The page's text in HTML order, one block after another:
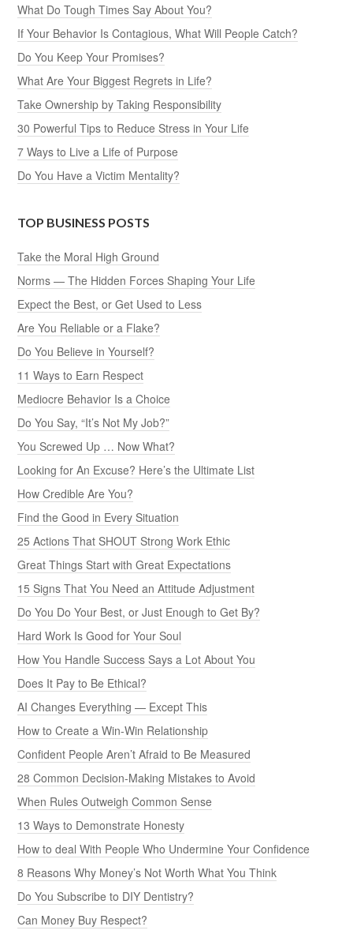
What Do Tough Times Say About You?
If Your Behavior Is Contagious, What Will People Catch?
Do You Keep Your Promises?
What Are Your Biggest Regrets in Life?
Take Ownership by Taking Responsibility
30 Powerful Tips to Reduce Stress in Your Life
7 Ways to Live a Life of Purpose
Do You Have a Victim Mentality?
TOP BUSINESS POSTS
Take the Moral High Ground
Norms — The Hidden Forces Shaping Your Life
Expect the Best, or Get Used to Less
Are You Reliable or a Flake?
Do You Believe in Yourself?
11 Ways to Earn Respect
Mediocre Behavior Is a Choice
Do You Say, “It’s Not My Job?”
You Screwed Up … Now What?
Looking for An Excuse? Here’s the Ultimate List
How Credible Are You?
Find the Good in Every Situation
25 Actions That SHOUT Strong Work Ethic
Great Things Start with Great Expectations
15 Signs That You Need an Attitude Adjustment
Do You Do Your Best, or Just Enough to Get By?
Hard Work Is Good for Your Soul
How You Handle Success Says a Lot About You
Does It Pay to Be Ethical?
AI Changes Everything — Except This
How to Create a Win-Win Relationship
Confident People Aren’t Afraid to Be Measured
28 Common Decision-Making Mistakes to Avoid
When Rules Outweigh Common Sense
13 Ways to Demonstrate Honesty
How to deal With People Who Undermine Your Confidence
8 Reasons Why Money’s Not Worth What You Think
Do You Subscribe to DIY Dentistry?
Can Money Buy Respect?